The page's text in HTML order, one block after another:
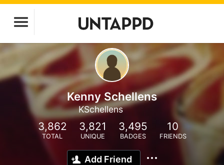
Kenny Schellens
KSchellens
3,862
TOTAL
3,821
UNIQUE
3,495
BADGES
10
FRIENDS
Add Friend